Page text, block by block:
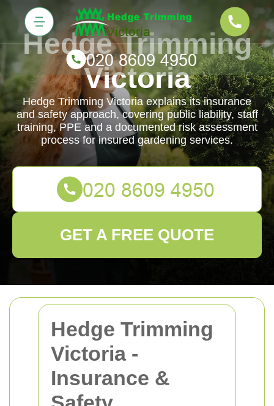
Hedge Trimming
Victoria -
Insurance &
Hedge Trimming
Victoria
Hedge Trimming Victoria explains its insurance
and safety approach, covering public liability, staff
training, PPE and a documented risk assessment
process for insured gardening services.
GET A FREE QUOTE